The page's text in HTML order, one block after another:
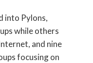
into Pylons,
while others
and nine
focusing on